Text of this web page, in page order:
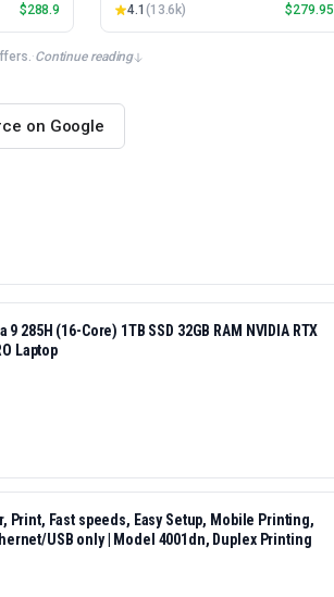
for-
only |
$288.9 4.1 (13.6k) $279.95
·Continue reading
on Google
285H (16-Core) 1TB SSD 32GB RAM NVIDIA RTX
Laptop
Print, Fast speeds, Easy Setup, Mobile Printing,
USB only | Model 4001dn, Duplex Printing